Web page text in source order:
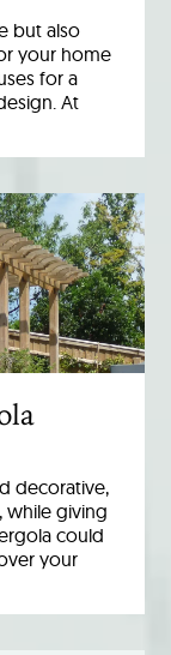
but also
your home
for a
At
decorative,
while giving
could
your